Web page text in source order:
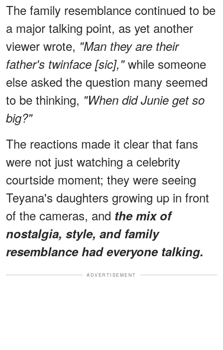
The family resemblance continued to be
a major talking point, as yet another
viewer wrote, "Man they are their
father's twinface [sic],"while someone
else asked the question many seemed
to be thinking, "When did Junie get so
big?"
The reactions made it clear that fans
were not just watching a celebrity
courtside moment; they were seeing
Teyana's daughters growing up in front
of the cameras, and the mix of
nostalgia, style, and family
resemblance had everyone talking.
ADVERTISEMENT